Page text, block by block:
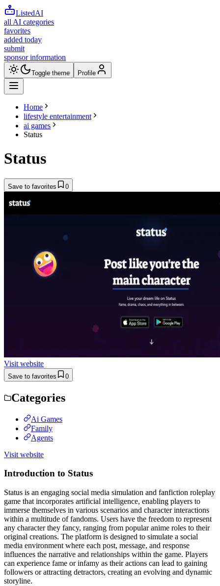
ListedAI
all AI categories
favorites
added today
submit
sponsor information
Toggle theme Profile
Home
lifestyle entertainment
ai games
Status
Status
Save to favorites 0
Visit website
Save to favorites 0
Categories
Ai Games
Family
Agents
Visit website
Introduction to Status
Status is an engaging social media simulation and fanfiction roleplay
game that incorporates artificial intelligence, enabling players to
immerse themselves in various scenarios and character interactions
within a multitude of fandoms. Users have the freedom to represent
any character they fancy, ranging from popular anime roles to their
original creations. The platform is designed to simulate a social
media environment where each post, message, and response
influences the narrative and relationships within the game. Players
can experience fame or infamy as their actions can lead to gaining
followers or attracting detractors, creating an evolving and dynamic
storyline.